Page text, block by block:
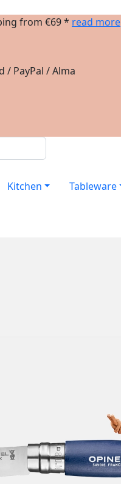
from €69 * read more
/ PayPal / Alma
Kitchen Tableware